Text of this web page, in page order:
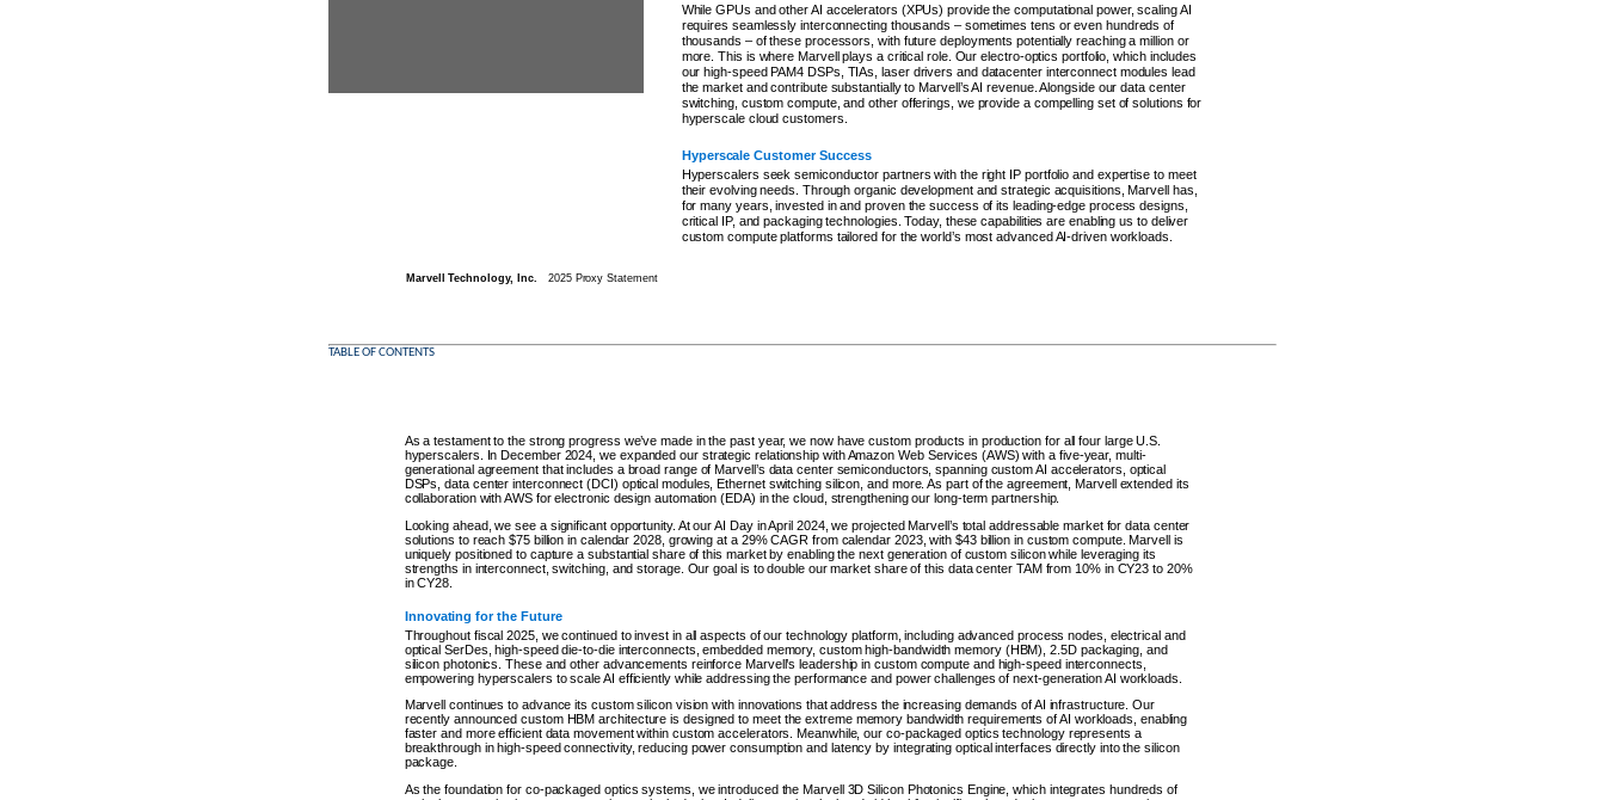
While GPUs and other AI accelerators (XPUs) provide the computational power, scaling AI
requires seamlessly interconnecting thousands – sometimes tens or even hundreds of
thousands – of these processors, with future deployments potentially reaching a million or
more. This is where Marvell plays a critical role. Our electro-optics portfolio, which includes
our high-speed PAM4 DSPs, TIAs, laser drivers and datacenter interconnect modules lead
the market and contribute substantially to Marvell’s AI revenue. Alongside our data center
switching, custom compute, and other offerings, we provide a compelling set of solutions for
hyperscale cloud customers.
Hyperscale Customer Success
Hyperscalers seek semiconductor partners with the right IP portfolio and expertise to meet
their evolving needs. Through organic development and strategic acquisitions, Marvell has,
for many years, invested in and proven the success of its leading-edge process designs,
critical IP, and packaging technologies. Today, these capabilities are enabling us to deliver
custom compute platforms tailored for the world’s most advanced AI-driven workloads.
Marvell Technology, Inc. 2025 Proxy Statement
TABLE OF CONTENTS
As a testament to the strong progress we’ve made in the past year, we now have custom products in production for all four large U.S.
hyperscalers. In December 2024, we expanded our strategic relationship with Amazon Web Services (AWS) with a five-year, multi-
generational agreement that includes a broad range of Marvell’s data center semiconductors, spanning custom AI accelerators, optical
DSPs, data center interconnect (DCI) optical modules, Ethernet switching silicon, and more. As part of the agreement, Marvell extended its
collaboration with AWS for electronic design automation (EDA) in the cloud, strengthening our long-term partnership.
Looking ahead, we see a significant opportunity. At our AI Day in April 2024, we projected Marvell’s total addressable market for data center
solutions to reach $75 billion in calendar 2028, growing at a 29% CAGR from calendar 2023, with $43 billion in custom compute. Marvell is
uniquely positioned to capture a substantial share of this market by enabling the next generation of custom silicon while leveraging its
strengths in interconnect, switching, and storage. Our goal is to double our market share of this data center TAM from 10% in CY23 to 20%
in CY28.
Innovating for the Future
Throughout fiscal 2025, we continued to invest in all aspects of our technology platform, including advanced process nodes, electrical and
optical SerDes, high-speed die-to-die interconnects, embedded memory, custom high-bandwidth memory (HBM), 2.5D packaging, and
silicon photonics. These and other advancements reinforce Marvell’s leadership in custom compute and high-speed interconnects,
empowering hyperscalers to scale AI efficiently while addressing the performance and power challenges of next-generation AI workloads.
Marvell continues to advance its custom silicon vision with innovations that address the increasing demands of AI infrastructure. Our
recently announced custom HBM architecture is designed to meet the extreme memory bandwidth requirements of AI workloads, enabling
faster and more efficient data movement within custom accelerators. Meanwhile, our co-packaged optics technology represents a
breakthrough in high-speed connectivity, reducing power consumption and latency by integrating optical interfaces directly into the silicon
package.
As the foundation for co-packaged optics systems, we introduced the Marvell 3D Silicon Photonics Engine, which integrates hundreds of